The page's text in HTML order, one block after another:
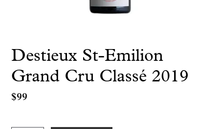
Destieux St-Emilion
Grand Cru Classé 2019
$99